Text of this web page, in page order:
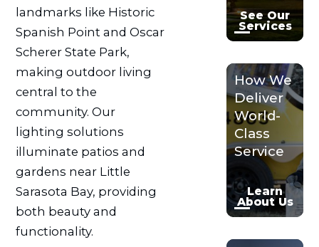
landmarks like Historic
Spanish Point and Oscar
Scherer State Park,
making outdoor living
central to the
community. Our
lighting solutions
illuminate patios and
gardens near Little
Sarasota Bay, providing
both beauty and
functionality.
See Our
Services
How We
Deliver
World-
Class
Service
Learn
About Us